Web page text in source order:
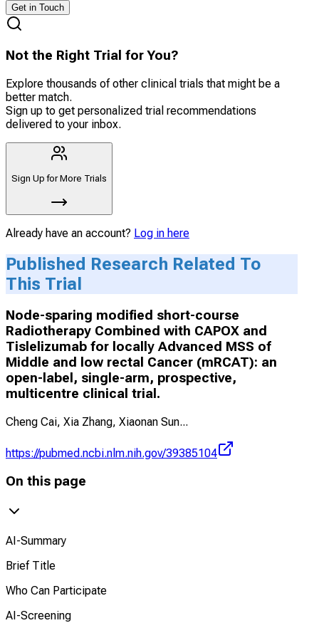
Get in Touch
Not the Right Trial for You?
Explore thousands of other clinical trials that might be a
better match.
Sign up to get personalized trial recommendations
delivered to your inbox.
Sign Up for More Trials
Already have an account? Log in here
Published Research Related To
This Trial
Node-sparing modified short-course
Radiotherapy Combined with CAPOX and
Tislelizumab for locally Advanced MSS of
Middle and low rectal Cancer (mRCAT): an
open-label, single-arm, prospective,
multicentre clinical trial.
Cheng Cai, Xia Zhang, Xiaonan Sun...
https://pubmed.ncbi.nlm.nih.gov/39385104
On this page
AI-Summary
Brief Title
Who Can Participate
AI-Screening